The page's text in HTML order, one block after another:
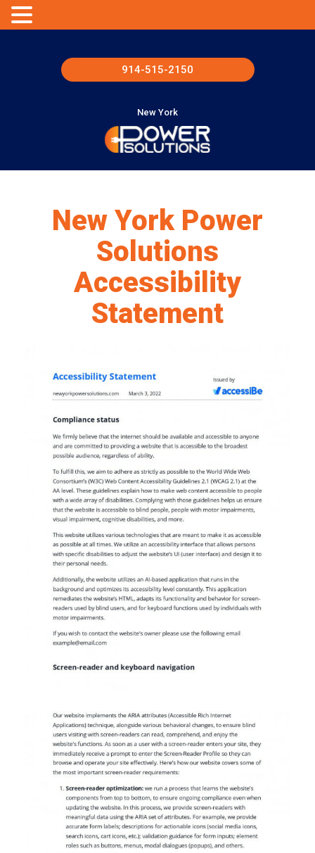
914-515-2150
New York
New York Power
Solutions
Accessibility
Statement